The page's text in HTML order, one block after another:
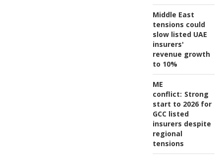
Middle East
tensions could
slow listed UAE
insurers'
revenue growth
to 10%
ME
conflict: Strong
start to 2026 for
GCC listed
insurers despite
regional
tensions